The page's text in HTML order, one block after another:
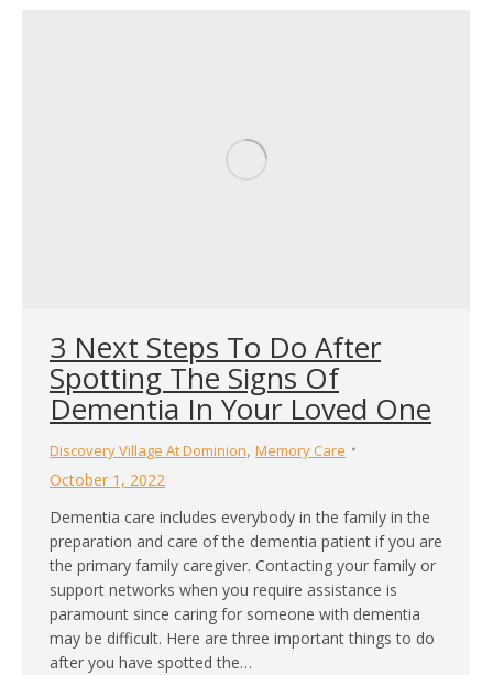
3 Next Steps To Do After
Spotting The Signs Of
Dementia In Your Loved One
Discovery Village At Dominion, Memory Care
October 1, 2022
Dementia care includes everybody in the family in the
preparation and care of the dementia patient if you are
the primary family caregiver. Contacting your family or
support networks when you require assistance is
paramount since caring for someone with dementia
may be difficult. Here are three important things to do
after you have spotted the…